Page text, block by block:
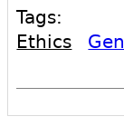
Tags:
Ethics